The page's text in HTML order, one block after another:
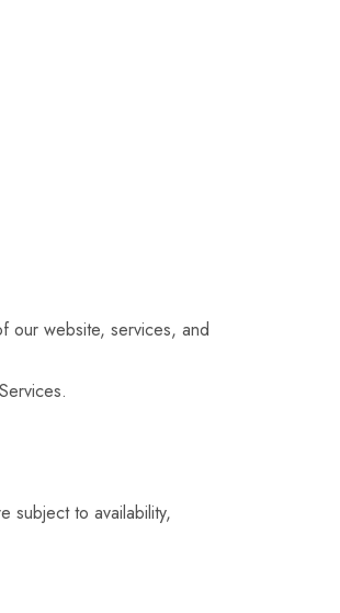
our website, services, and
subject to availability,